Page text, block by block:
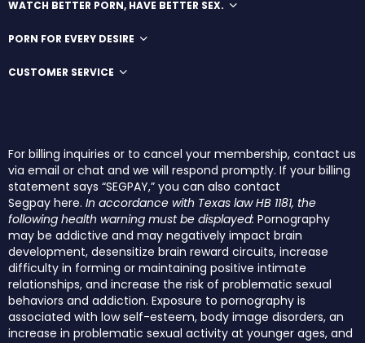
WATCH BETTER PORN, HAVE BETTER SEX.
PORN FOR EVERY DESIRE
CUSTOMER SERVICE
For billing inquiries or to cancel your membership, contact us
via email or chat and we will respond promptly. If your billing
statement says “SEGPAY,” you can also contact
Segpay here. In accordance with Texas law HB 1181, the
following health warning must be displayed: Pornography
may be addictive and may negatively impact brain
development, desensitize brain reward circuits, increase
difficulty in forming or maintaining positive intimate
relationships, and increase the risk of problematic sexual
behaviors and addiction. Exposure to pornography is
associated with low self-esteem, body image disorders, an
increase in problematic sexual activity at younger ages, and